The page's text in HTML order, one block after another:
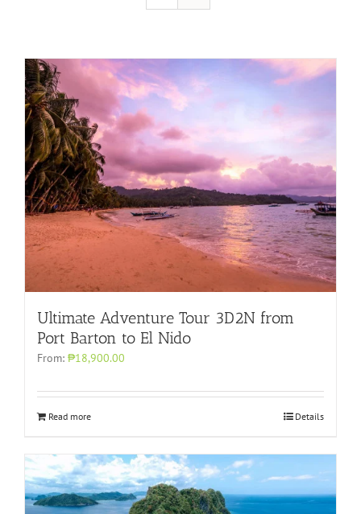
Ultimate Adventure Tour 3D2N from
Port Barton to El Nido
From: ₱18,900.00
Read more Details